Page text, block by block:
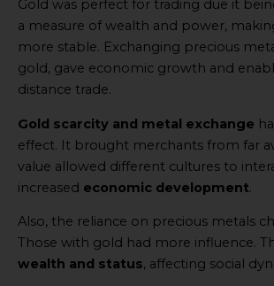
Gold was perfect for trading due it
a measure of wealth and power,
more stable. Exchanging precious
gold, gave economic growth and
distance trade.
Gold scarcity and metal exchange
effect. It brought merchants from far
value allowed different cultures to
increased economic development.
Also, the reliance on precious metals
Those with gold had more influence.
wealth and status, affecting social